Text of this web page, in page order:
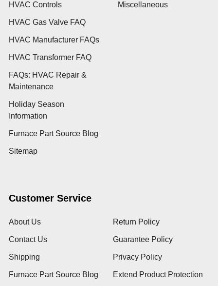
HVAC Controls
HVAC Gas Valve FAQ
HVAC Manufacturer FAQs
HVAC Transformer FAQ
FAQs: HVAC Repair &
Maintenance
Holiday Season
Information
Furnace Part Source Blog
Sitemap
Miscellaneous
Customer Service
About Us
Contact Us
Shipping
Furnace Part Source Blog
Return Policy
Guarantee Policy
Privacy Policy
Extend Product Protection